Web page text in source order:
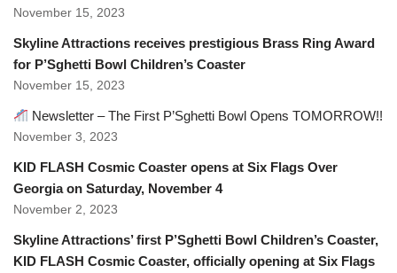
November 15, 2023
Skyline Attractions receives prestigious Brass Ring Award
for P’Sghetti Bowl Children’s Coaster
November 15, 2023
Newsletter – The First P’Sghetti Bowl Opens TOMORROW!!
November 3, 2023
KID FLASH Cosmic Coaster opens at Six Flags Over
Georgia on Saturday, November 4
November 2, 2023
Skyline Attractions’ first P’Sghetti Bowl Children’s Coaster,
KID FLASH Cosmic Coaster, officially opening at Six Flags